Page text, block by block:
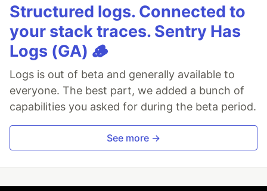
Structured logs. Connected to
your stack traces. Sentry Has
Logs (GA) 🪵
Logs is out of beta and generally available to
everyone. The best part, we added a bunch of
capabilities you asked for during the beta period.
See more →